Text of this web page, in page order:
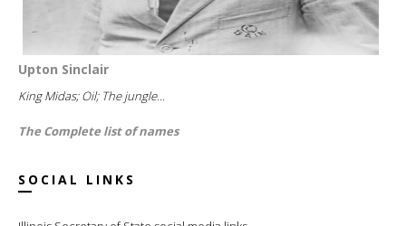
Upton Sinclair
King Midas; Oil; The jungle...
The Complete list of names
SOCIAL LINKS